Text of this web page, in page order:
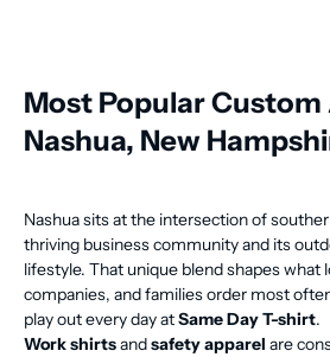
Most Popular Custom
Nashua, New
Nashua sits at the intersection of
thriving business community and its
lifestyle. That unique blend shapes what
companies, and families order most
play out every day atSame Day T-shirt.
Work shirtsandsafety apparel are